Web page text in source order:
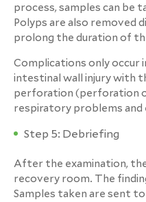
process, samples can be
Polyps are also removed
prolong the duration of
Complications only occur
intestinal wall injury with
perforation (perforation
respiratory problems and
Step 5: Debriefing
After the examination,
recovery room. The
Samples taken are sent